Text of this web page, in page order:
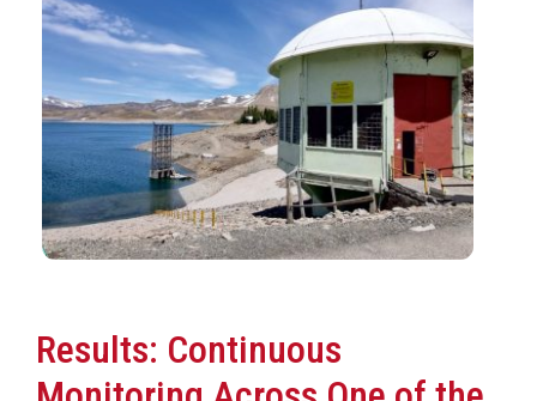
Results: Continuous